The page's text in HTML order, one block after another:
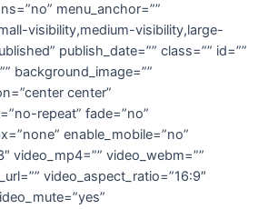
menu_anchor=””
visibility,medium-visibility,large-
publish_date=”” class=”” id=””
background_image=””
center”
repeat” fade=”no”
enable_mobile=”no”
video_mp4=”” video_webm=””
video_aspect_ratio=”16:9″